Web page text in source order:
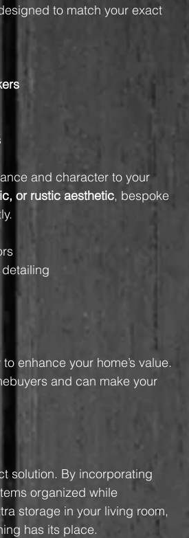
to match your exact
and character to your
or rustic aesthetic, bespoke
enhance your home’s value.
and can make your
solution. By incorporating
organized while
storage in your living room,
has its place.